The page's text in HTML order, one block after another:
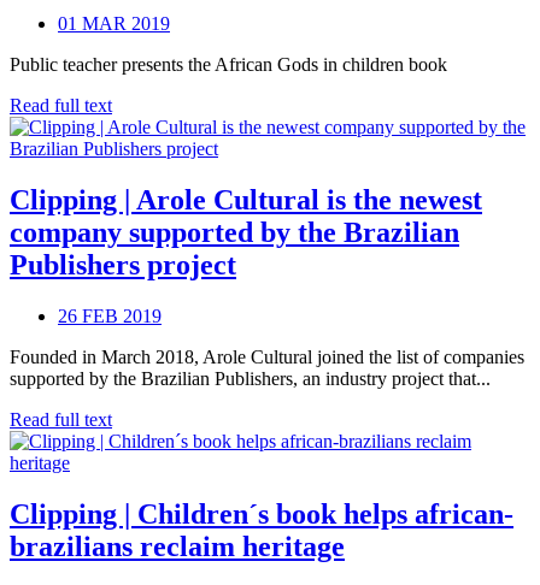
01 MAR 2019
Public teacher presents the African Gods in children book
Read full text
Clipping | Arole Cultural is the newest
company supported by the Brazilian
Publishers project
26 FEB 2019
Founded in March 2018, Arole Cultural joined the list of companies
supported by the Brazilian Publishers, an industry project that...
Read full text
Clipping | Children´s book helps african-
brazilians reclaim heritage